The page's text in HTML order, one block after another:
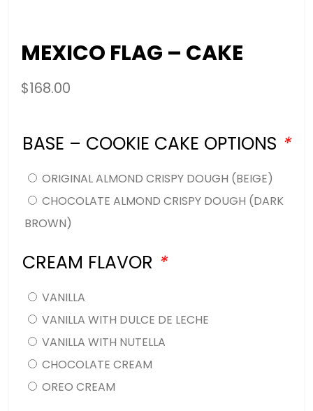
MEXICO FLAG – CAKE
$168.00
BASE – COOKIE CAKE OPTIONS *
ORIGINAL ALMOND CRISPY DOUGH (BEIGE)
CHOCOLATE ALMOND CRISPY DOUGH (DARK
BROWN)
CREAM FLAVOR *
VANILLA
VANILLA WITH DULCE DE LECHE
VANILLA WITH NUTELLA
CHOCOLATE CREAM
OREO CREAM